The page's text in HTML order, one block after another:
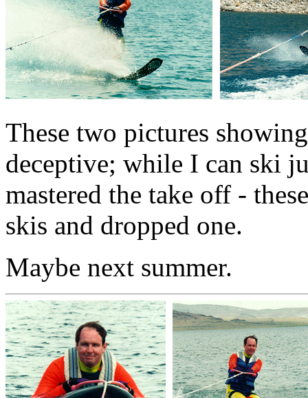
These two pictures
deceptive; while I can ski
mastered the take off -
skis and dropped one.
Maybe next summer.